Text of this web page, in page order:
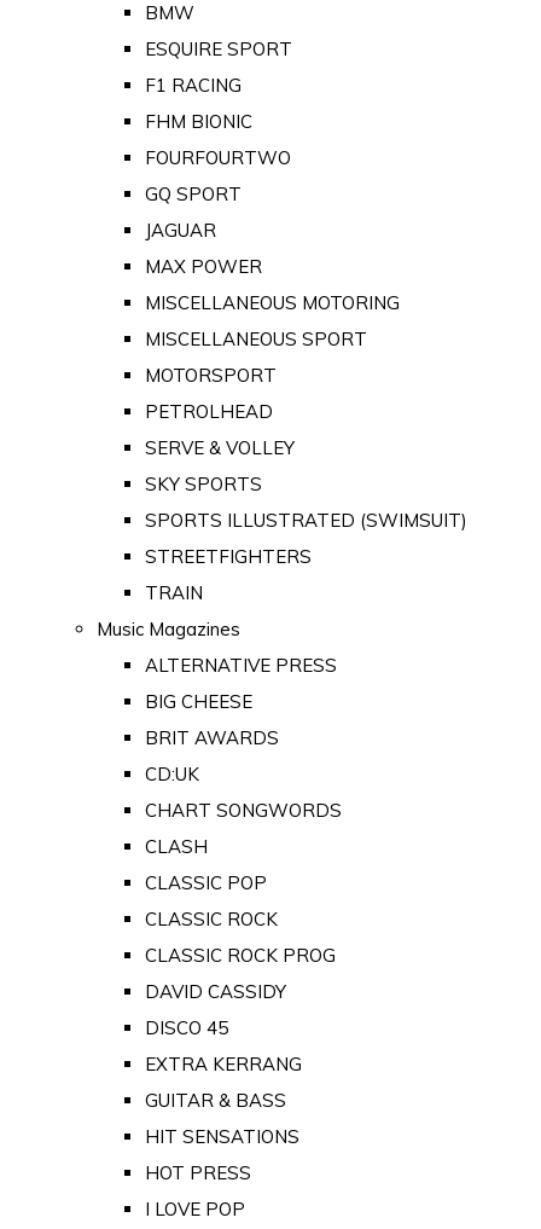
BMW
ESQUIRE SPORT
F1 RACING
FHM BIONIC
FOURFOURTWO
GQ SPORT
JAGUAR
MAX POWER
MISCELLANEOUS MOTORING
MISCELLANEOUS SPORT
MOTORSPORT
PETROLHEAD
SERVE & VOLLEY
SKY SPORTS
SPORTS ILLUSTRATED (SWIMSUIT)
STREETFIGHTERS
TRAIN
Music Magazines
ALTERNATIVE PRESS
BIG CHEESE
BRIT AWARDS
CD:UK
CHART SONGWORDS
CLASH
CLASSIC POP
CLASSIC ROCK
CLASSIC ROCK PROG
DAVID CASSIDY
DISCO 45
EXTRA KERRANG
GUITAR & BASS
HIT SENSATIONS
HOT PRESS
I LOVE POP